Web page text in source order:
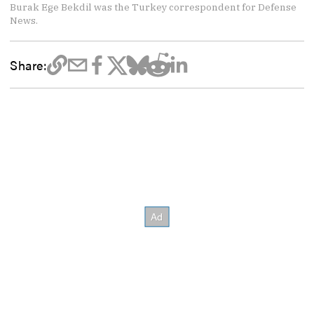
Burak Ege Bekdil was the Turkey correspondent for Defense
News.
Share: